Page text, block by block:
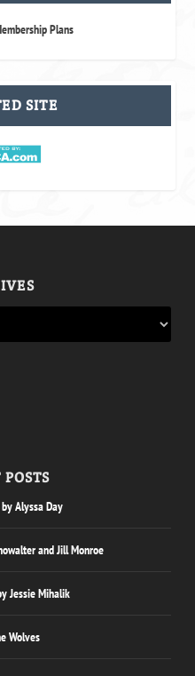
Plans
SITE
Alyssa Day
and Jill Monroe
Jessie Mihalik
Wolves